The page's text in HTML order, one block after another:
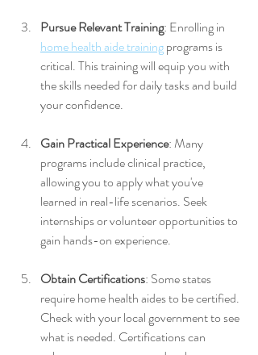
Pursue Relevant Training: Enrolling in
home health aide training programs is
critical. This training will equip you with
the skills needed for daily tasks and build
your confidence.
Gain Practical Experience: Many
programs include clinical practice,
allowing you to apply what you've
learned in real-life scenarios. Seek
internships or volunteer opportunities to
gain hands-on experience.
Obtain Certifications: Some states
require home health aides to be certified.
Check with your local government to see
what is needed. Certifications can